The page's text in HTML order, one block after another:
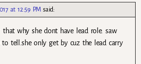
at 12:59 PM said:
that why she dont have lead role. saw
tell.she only get by cuz the lead carry